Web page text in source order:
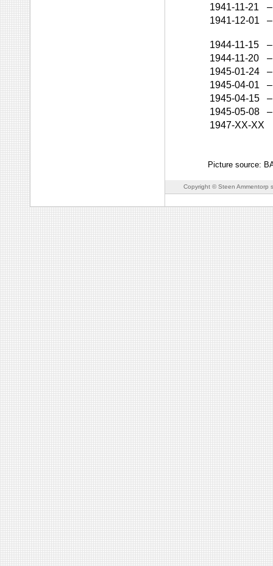
1941-11-21
–
1941-12-01
–
1944-11-15
–
1944-11-20
–
1945-01-24
–
1945-04-01
–
1945-04-15
–
1945-05-08
–
1947-XX-XX
Picture source:
Copyright © Steen Ammentorp